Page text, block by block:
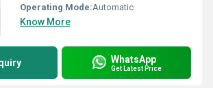
Operating Mode:Automatic
Know More
WhatsApp
Get Latest Price